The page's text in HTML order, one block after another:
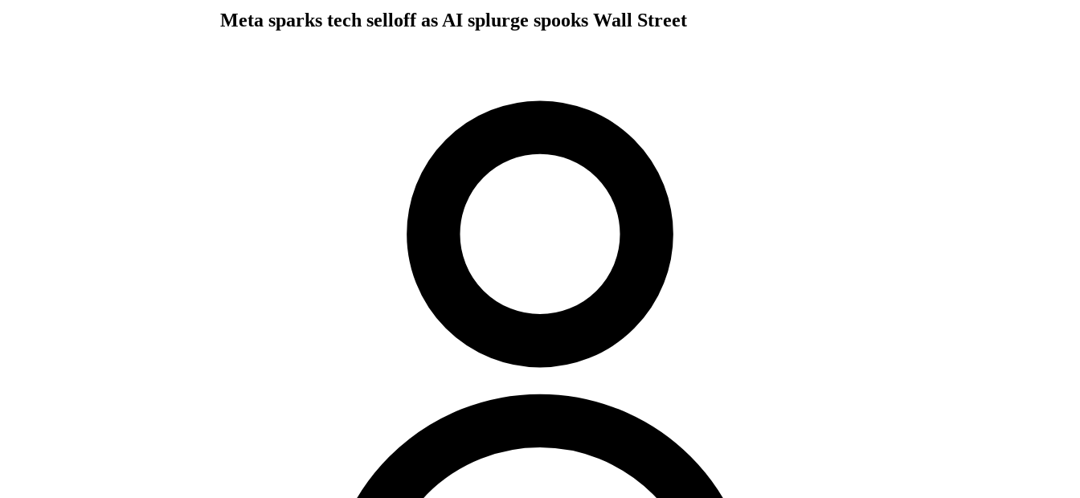
Meta sparks tech selloff as AI splurge spooks Wall Street